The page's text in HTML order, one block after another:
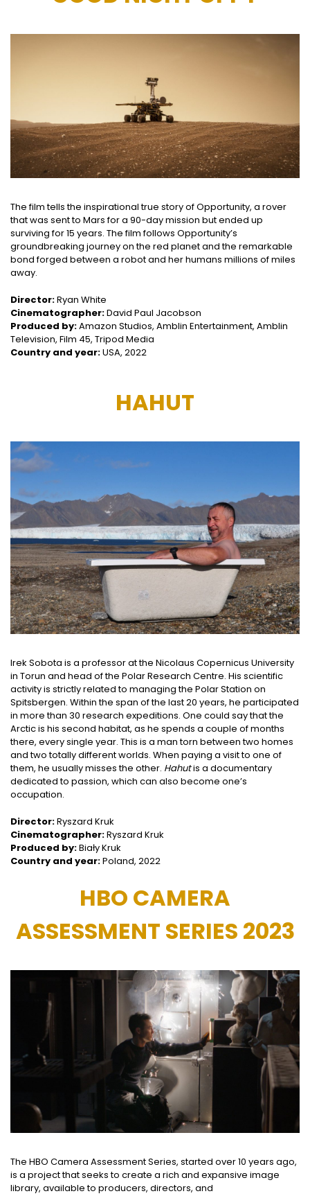
The film tells the inspirational true story of Opportunity, a rover
that was sent to Mars for a 90-day mission but ended up
surviving for 15 years. The film follows Opportunity’s
groundbreaking journey on the red planet and the remarkable
bond forged between a robot and her humans millions of miles
away.
Director:Ryan White
Cinematographer:David Paul Jacobson
Produced by:Amazon Studios, Amblin Entertainment, Amblin
Television, Film 45, Tripod Media
Country and year:USA, 2022
HAHUT
Irek Sobota is a professor at the Nicolaus Copernicus University
in Torun and head of the Polar Research Centre. His scientific
activity is strictly related to managing the Polar Station on
Spitsbergen. Within the span of the last 20 years, he participated
in more than 30 research expeditions. One could say that the
Arctic is his second habitat, as he spends a couple of months
there, every single year. This is a man torn between two homes
and two totally different worlds. When paying a visit to one of
them, he usually misses the other. Hahutis a documentary
dedicated to passion, which can also become one’s
occupation.
Director:Ryszard Kruk
Cinematographer:Ryszard Kruk
Produced by:Biały Kruk
Country and year:Poland, 2022
HBO CAMERA
ASSESSMENT SERIES 2023
The HBO Camera Assessment Series, started over 10 years ago,
is a project that seeks to create a rich and expansive image
library, available to producers, directors, and